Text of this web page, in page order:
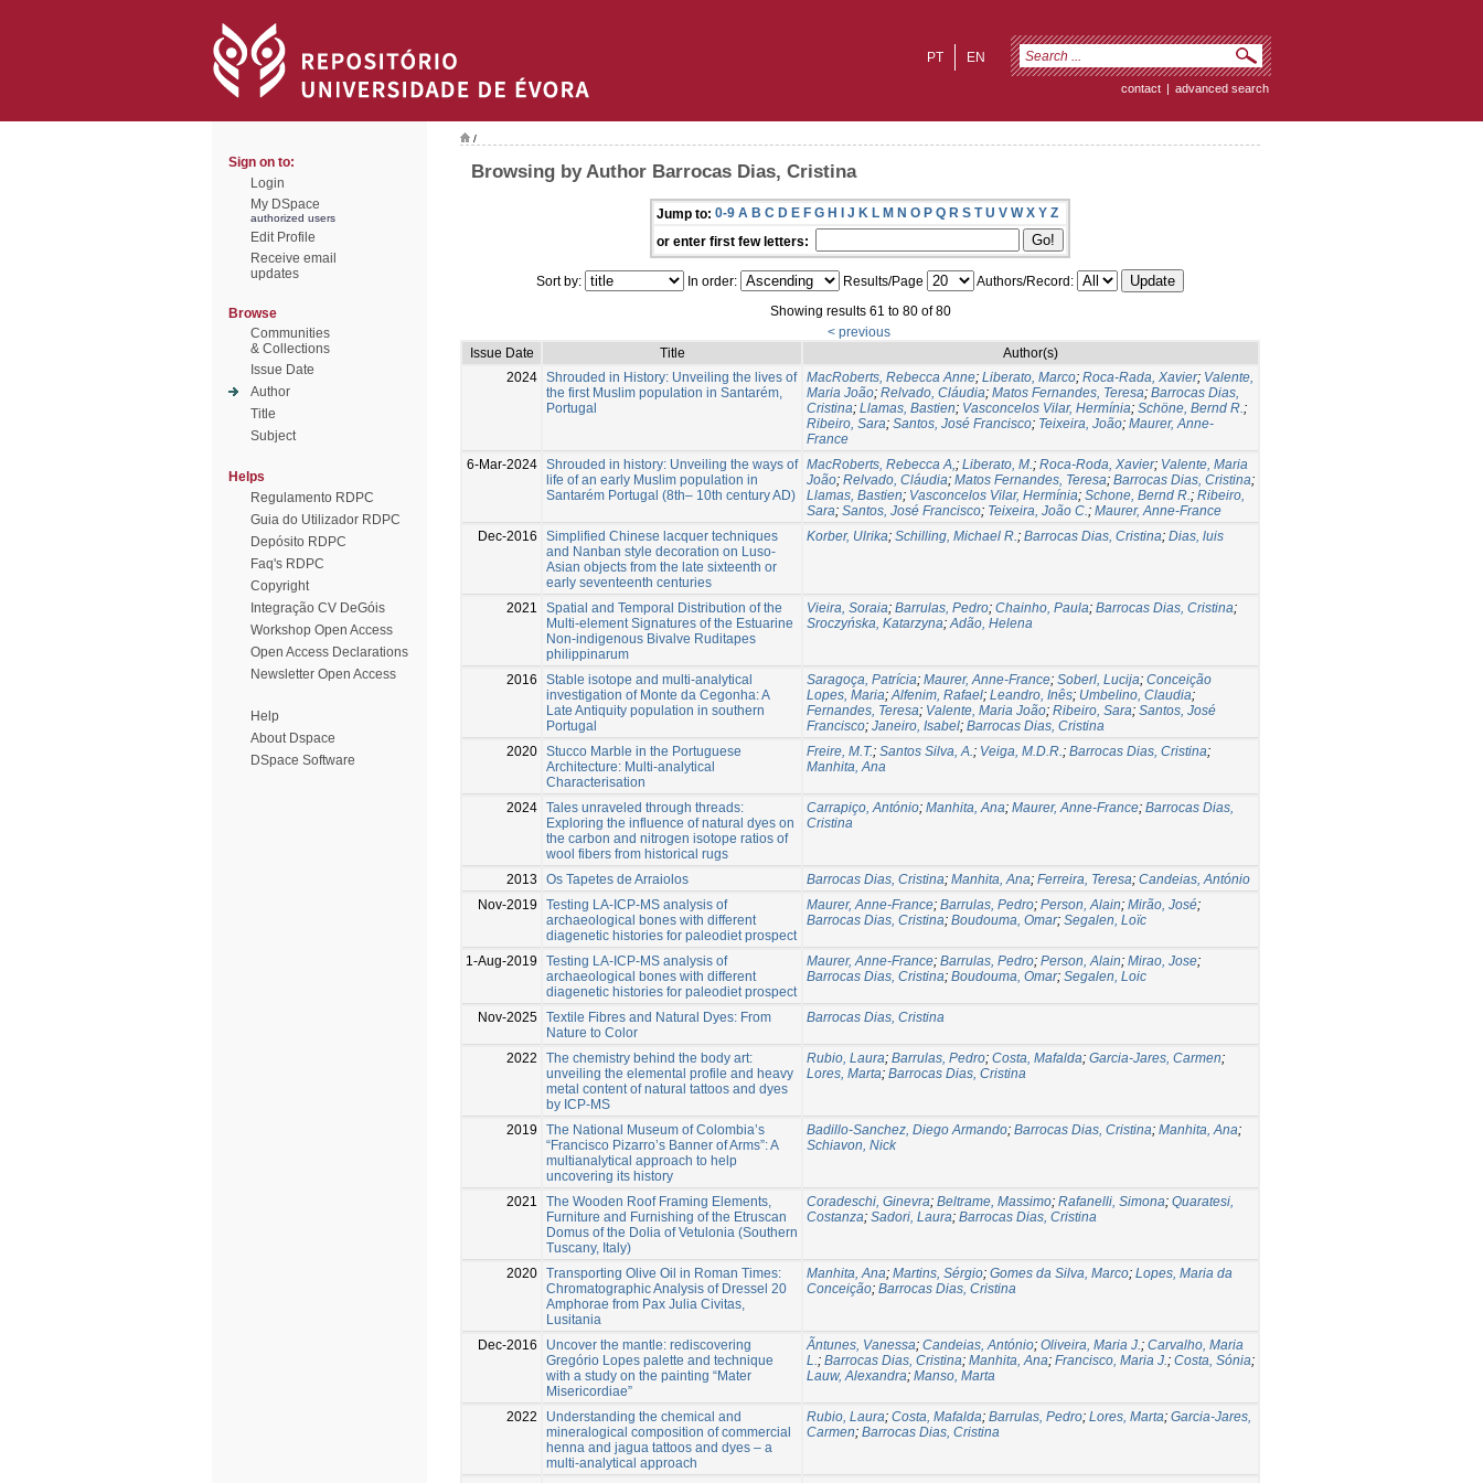
EN
PT
contact | advanced search
Sign on to:
Login
My DSpace
authorized users
Edit Profile
Receive email
updates
Browse
Communities
& Collections
Issue Date
Author
Title
Subject
Helps
Regulamento RDPC
Guia do Utilizador RDPC
Depósito RDPC
Faq's RDPC
Copyright
Integração CV DeGóis
Workshop Open Access
Open Access Declarations
Newsletter Open Access
Help
About Dspace
DSpace Software
/
Browsing by Author Barrocas Dias, Cristina
Jump to: 0-9 A B C D E F G H I J K L M N O P Q R S T U V W X Y Z
or enter first few letters:
Sort by: In order: Results/Page
Authors/Record:
Showing results 61 to 80 of 80
< previous
Issue Date
Title
Author(s)
2024 Shrouded in History: Unveiling the lives of
the first Muslim population in Santarém,
Portugal
MacRoberts, Rebecca Anne; Liberato, Marco; Roca-Rada, Xavier; Valente,
Maria João; Relvado, Cláudia; Matos Fernandes, Teresa; Barrocas Dias,
Cristina; Llamas, Bastien; Vasconcelos Vilar, Hermínia; Schöne, Bernd R.;
Ribeiro, Sara; Santos, José Francisco; Teixeira, João; Maurer, Anne-
France
6-Mar-2024 Shrouded in history: Unveiling the ways of
life of an early Muslim population in
Santarém Portugal (8th– 10th century AD)
MacRoberts, Rebecca A,; Liberato, M.; Roca-Roda, Xavier; Valente, Maria
João; Relvado, Cláudia; Matos Fernandes, Teresa; Barrocas Dias, Cristina;
Llamas, Bastien; Vasconcelos Vilar, Hermínia; Schone, Bernd R.; Ribeiro,
Sara; Santos, José Francisco; Teixeira, João C.; Maurer, Anne-France
Dec-2016
Simplified Chinese lacquer techniques
and Nanban style decoration on Luso-
Asian objects from the late sixteenth or
early seventeenth centuries
Korber, Ulrika; Schilling, Michael R.; Barrocas Dias, Cristina; Dias, luis
2021
Spatial and Temporal Distribution of the
Multi-element Signatures of the Estuarine
Non-indigenous Bivalve Ruditapes
philippinarum
Vieira, Soraia; Barrulas, Pedro; Chainho, Paula; Barrocas Dias, Cristina;
Sroczyńska, Katarzyna;Adão, Helena
2016
Stable isotope and multi-analytical
investigation of Monte da Cegonha: A
Late Antiquity population in southern
Portugal
Saragoça, Patrícia; Maurer, Anne-France; Soberl, Lucija; Conceição
Lopes, Maria;Alfenim, Rafael; Leandro, Inês; Umbelino, Claudia;
Fernandes, Teresa; Valente, Maria João; Ribeiro, Sara; Santos, José
Francisco; Janeiro, Isabel; Barrocas Dias, Cristina
2020 Stucco Marble in the Portuguese
Architecture: Multi-analytical
Characterisation
Freire, M.T.; Santos Silva, A.; Veiga, M.D.R.; Barrocas Dias, Cristina;
Manhita, Ana
2024 Tales unraveled through threads:
Exploring the influence of natural dyes on
the carbon and nitrogen isotope ratios of
wool fibers from historical rugs
Carrapiço, António; Manhita, Ana; Maurer, Anne-France; Barrocas Dias,
Cristina
2013 Os Tapetes de Arraiolos Barrocas Dias, Cristina; Manhita, Ana; Ferreira, Teresa; Candeias, António
Nov-2019
Testing LA-ICP-MS analysis of
archaeological bones with different
diagenetic histories for paleodiet prospect
Maurer, Anne-France; Barrulas, Pedro; Person, Alain; Mirão, José;
Barrocas Dias, Cristina; Boudouma, Omar; Segalen, Loïc
1-Aug-2019
Testing LA-ICP-MS analysis of
archaeological bones with different
diagenetic histories for paleodiet prospect
Maurer, Anne-France; Barrulas, Pedro; Person, Alain; Mirao, Jose;
Barrocas Dias, Cristina; Boudouma, Omar; Segalen, Loic
Nov-2025 Textile Fibres and Natural Dyes: From
Nature to Color
Barrocas Dias, Cristina
2022
The chemistry behind the body art:
unveiling the elemental profile and heavy
metal content of natural tattoos and dyes
by ICP-MS
Rubio, Laura; Barrulas, Pedro; Costa, Mafalda; Garcia-Jares, Carmen;
Lores, Marta; Barrocas Dias, Cristina
2019
The National Museum of Colombia’s
“Francisco Pizarro’s Banner of Arms”: A
multianalytical approach to help
uncovering its history
Badillo-Sanchez, Diego Armando; Barrocas Dias, Cristina; Manhita, Ana;
Schiavon, Nick
2021
The Wooden Roof Framing Elements,
Furniture and Furnishing of the Etruscan
Domus of the Dolia of Vetulonia (Southern
Tuscany, Italy)
Coradeschi, Ginevra; Beltrame, Massimo; Rafanelli, Simona; Quaratesi,
Costanza; Sadori, Laura; Barrocas Dias, Cristina
2020 Transporting Olive Oil in Roman Times:
Chromatographic Analysis of Dressel 20
Amphorae from Pax Julia Civitas,
Lusitania
Manhita, Ana; Martins, Sérgio; Gomes da Silva, Marco; Lopes, Maria da
Conceição; Barrocas Dias, Cristina
Dec-2016
Uncover the mantle: rediscovering
Gregório Lopes palette and technique
with a study on the painting “Mater
Misericordiae”
Ãntunes, Vanessa; Candeias, António; Oliveira, Maria J.; Carvalho, Maria
L.; Barrocas Dias, Cristina; Manhita, Ana; Francisco, Maria J.; Costa, Sónia;
Lauw, Alexandra; Manso, Marta
2022
Understanding the chemical and
mineralogical composition of commercial
henna and jagua tattoos and dyes – a
multi-analytical approach
Rubio, Laura; Costa, Mafalda; Barrulas, Pedro; Lores, Marta; Garcia-Jares,
Carmen; Barrocas Dias, Cristina